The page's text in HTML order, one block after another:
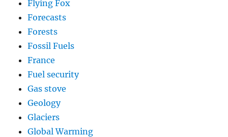
Flying Fox
Forecasts
Forests
Fossil Fuels
France
Fuel security
Gas stove
Geology
Glaciers
Global Warming